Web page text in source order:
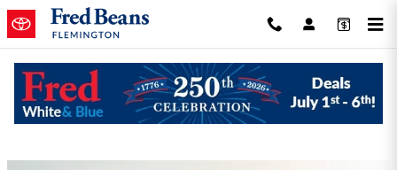
Skip to main content
Fred Beans Toyota of Flemington